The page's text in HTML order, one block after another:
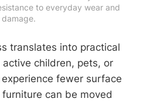
to everyday wear and
damage.
translates into practical
children, pets, or
fewer surface
can be moved